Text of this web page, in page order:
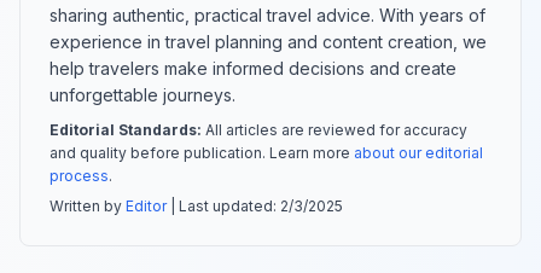
sharing authentic, practical travel advice. With years of
experience in travel planning and content creation, we
help travelers make informed decisions and create
unforgettable journeys.
Editorial Standards: All articles are reviewed for accuracy
and quality before publication. Learn more about our editorial
process.
Written by Editor| Last updated: 2/3/2025